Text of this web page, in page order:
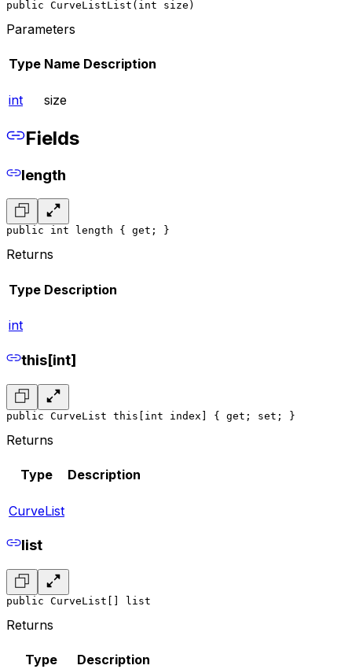
public CurveListList(int size)
Parameters
Type Name Description
int size
Fields
length
public int length { get; }
Returns
Type Description
int
this[int]
public CurveList this[int index] { get; set; }
Returns
Type Description
CurveList
list
public CurveList[] list
Returns
Type Description